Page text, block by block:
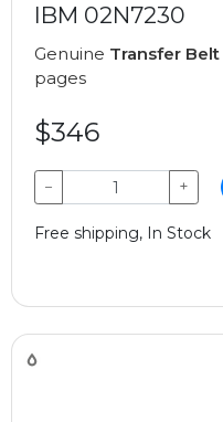
IBM 02N7230
Genuine Transfer Belt
pages
$346
− +
Free shipping, In Stock